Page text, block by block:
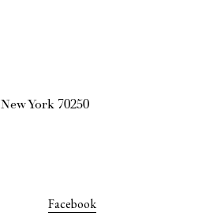
York 70250
Facebook